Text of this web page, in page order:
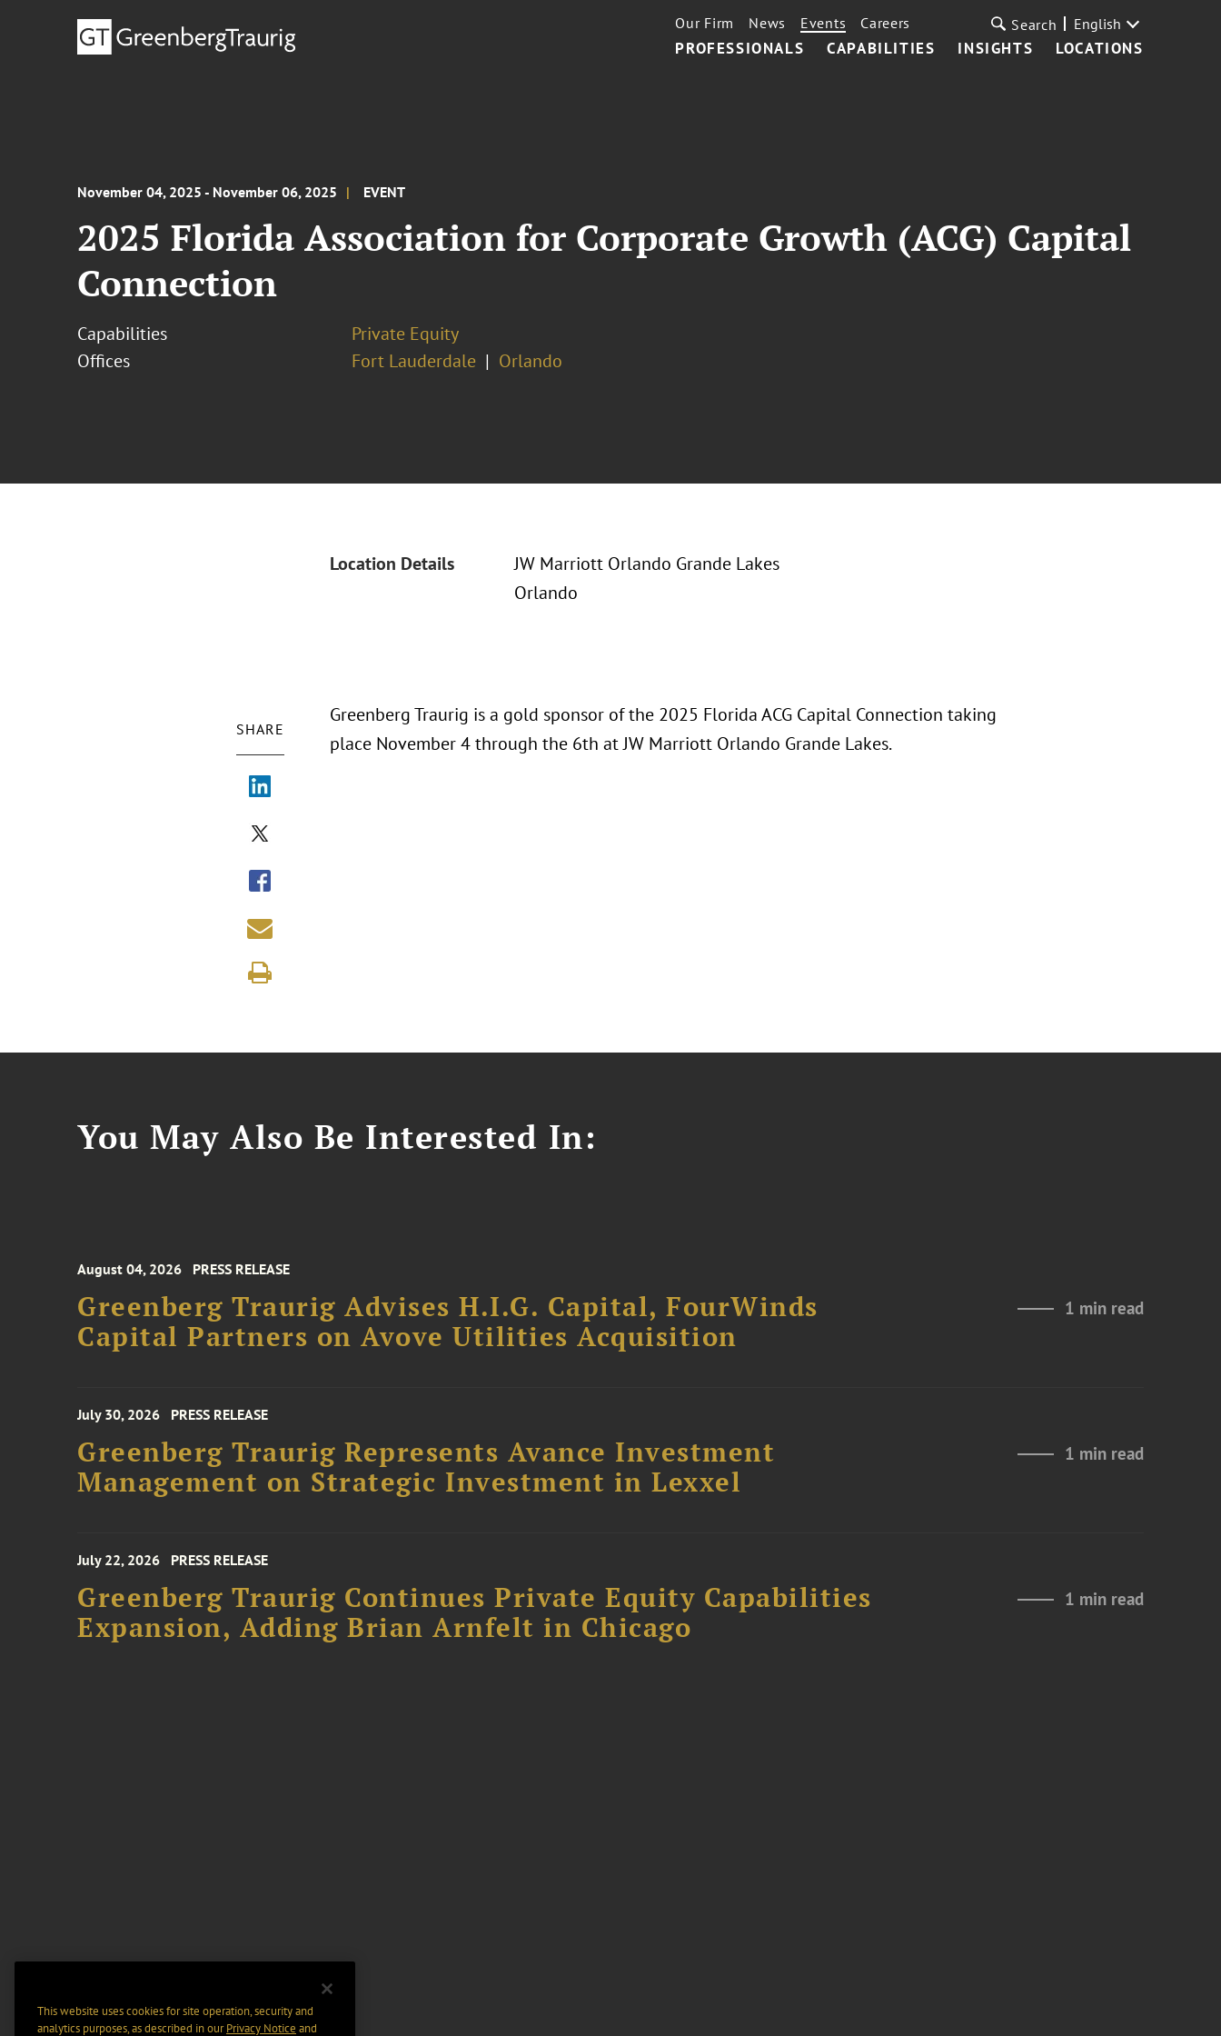
PROFESSIONALS CAPABILITIES INSIGHTS LOCATIONS
Our Firm News Events Careers Search English
November 04, 2025 - November 06, 2025 EVENT
2025 Florida Association for Corporate Growth (ACG) Capital
Connection
Capabilities
Private Equity
Offices
Fort Lauderdale Orlando
Location Details
JW Marriott Orlando Grande Lakes
Orlando
SHARE
Greenberg Traurig is a gold sponsor of the 2025 Florida ACG Capital Connection taking
place November 4 through the 6th at JW Marriott Orlando Grande Lakes.
You May Also Be Interested In:
August 04, 2026 PRESS RELEASE
Greenberg Traurig Advises H.I.G. Capital, FourWinds
Capital Partners on Avove Utilities Acquisition
1 min read
July 30, 2026 PRESS RELEASE
Greenberg Traurig Represents Avance Investment
Management on Strategic Investment in Lexxel
1 min read
July 22, 2026 PRESS RELEASE
Greenberg Traurig Continues Private Equity Capabilities
Expansion, Adding Brian Arnfelt in Chicago
1 min read
This website uses cookies for site operation, security and
analytics purposes, as described in ourPrivacy Notice and